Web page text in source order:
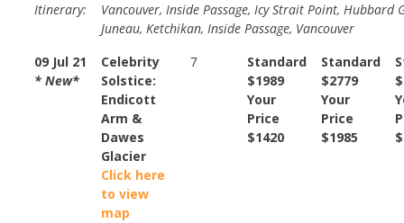
Itinerary:
Vancouver, Inside Passage, Icy Strait Point, Hubbard
Juneau, Ketchikan, Inside Passage, Vancouver
09 Jul 21
* New*
Celebrity
Solstice:
Endicott
Arm &
Dawes
Glacier
Click here
to view
map
7
Standard
$1989
Your
Price
$1420
Standard
$2779
Your
Price
$1985